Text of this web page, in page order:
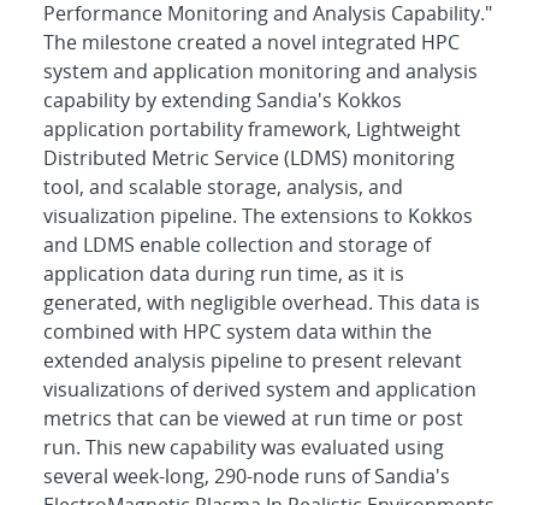
Performance Monitoring and Analysis Capability."
The milestone created a novel integrated HPC
system and application monitoring and analysis
capability by extending Sandia's Kokkos
application portability framework, Lightweight
Distributed Metric Service (LDMS) monitoring
tool, and scalable storage, analysis, and
visualization pipeline. The extensions to Kokkos
and LDMS enable collection and storage of
application data during run time, as it is
generated, with negligible overhead. This data is
combined with HPC system data within the
extended analysis pipeline to present relevant
visualizations of derived system and application
metrics that can be viewed at run time or post
run. This new capability was evaluated using
several week-long, 290-node runs of Sandia's